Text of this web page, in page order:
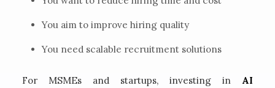
You aim to improve hiring quality
You need scalable recruitment solutions
For MSMEs and startups, investing in AI